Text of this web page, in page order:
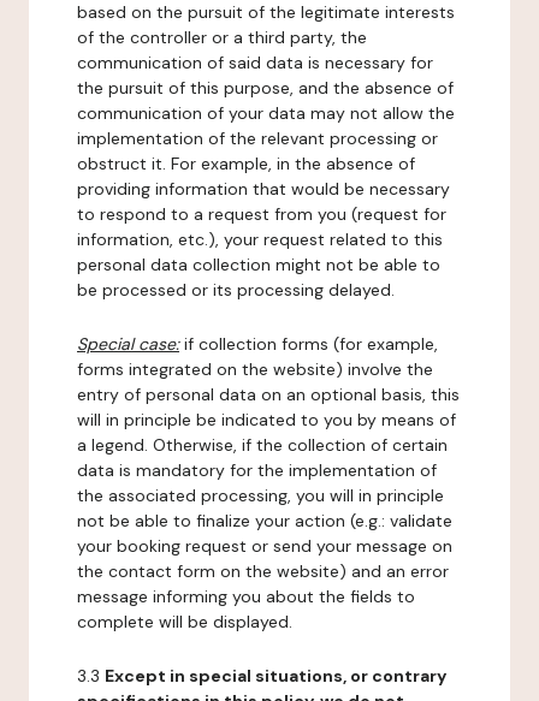
based on the pursuit of the legitimate interests
of the controller or a third party, the
communication of said data is necessary for
the pursuit of this purpose, and the absence of
communication of your data may not allow the
implementation of the relevant processing or
obstruct it. For example, in the absence of
providing information that would be necessary
to respond to a request from you (request for
information, etc.), your request related to this
personal data collection might not be able to
be processed or its processing delayed.
Special case:if collection forms (for example,
forms integrated on the website) involve the
entry of personal data on an optional basis, this
will in principle be indicated to you by means of
a legend. Otherwise, if the collection of certain
data is mandatory for the implementation of
the associated processing, you will in principle
not be able to finalize your action (e.g.: validate
your booking request or send your message on
the contact form on the website) and an error
message informing you about the fields to
complete will be displayed.
3.3 Except in special situations, or contrary